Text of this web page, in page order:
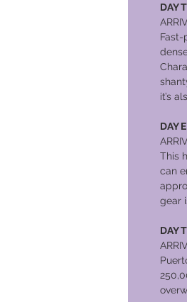
DAY
Fast-
it’s
DAY
This
can
gear
DAY